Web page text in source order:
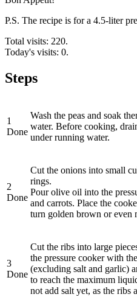
P.S. The recipe is for a 4.5-liter
Total visits: 220.
Today's visits: 0.
Steps
1
Done
Wash the peas and soak
water. Before cooking,
under running water.
2
Done
Cut the onions into small
rings.
Pour olive oil into the
and carrots. Place the
turn golden brown or even
3
Done
Cut the ribs into large
the pressure cooker with
(excluding salt and garlic)
to reach the maximum
not add salt yet, as the ribs